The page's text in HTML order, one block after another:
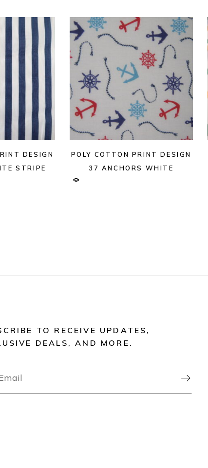
DESIGN
STRIPE
POLY COTTON PRINT DESIGN
37 ANCHORS WHITE
TO RECEIVE UPDATES,
DEALS, AND MORE.
